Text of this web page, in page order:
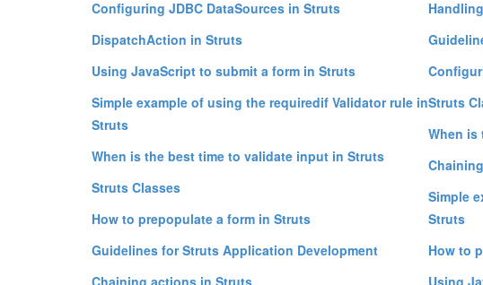
Configuring JDBC DataSources in Struts
DispatchAction in Struts
Using JavaScript to submit a form in Struts
Simple example of using the requiredif Validator rule in
Struts
When is the best time to validate input in Struts
Struts Classes
How to prepopulate a form in Struts
Guidelines for Struts Application Development
Chaining actions in Struts
Struts
When is
Simple
Struts
How to
Using